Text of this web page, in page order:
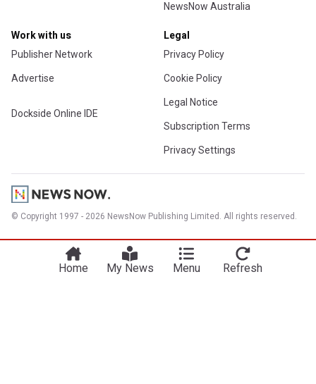
NewsNow Australia
Work with us
Publisher Network
Advertise
Dockside Online IDE
Legal
Privacy Policy
Cookie Policy
Legal Notice
Subscription Terms
Privacy Settings
© Copyright 1997 - 2026 NewsNow Publishing Limited. All rights reserved.
Home My News Menu Refresh